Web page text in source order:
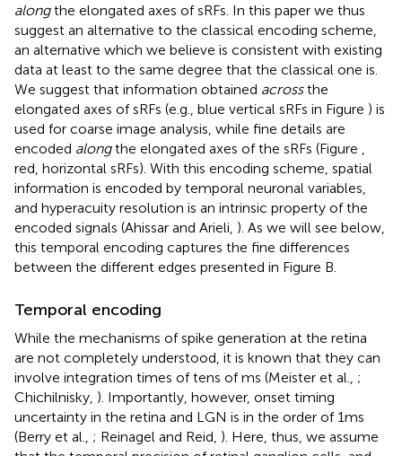
alongthe elongated axes of sRFs. In this paper we thus
suggest an alternative to the classical encoding scheme,
an alternative which we believe is consistent with existing
data at least to the same degree that the classical one is.
We suggest that information obtained acrossthe
elongated axes of sRFs (e.g., blue vertical sRFs in Figure ) is
used for coarse image analysis, while fine details are
encoded alongthe elongated axes of the sRFs (Figure
red, horizontal sRFs). With this encoding scheme, spatial
information is encoded by temporal neuronal variables,
and hyperacuity resolution is an intrinsic property of the
encoded signals (Ahissar and Arieli, ). As we will see below,
this temporal encoding captures the fine differences
between the different edges presented in Figure B.
Temporal encoding
While the mechanisms of spike generation at the retina
are not completely understood, it is known that they can
involve integration times of tens of ms (Meister et al., ;
Chichilnisky, ). Importantly, however, onset timing
uncertainty in the retina and LGN is in the order of 1 ms
(Berry et al., ; Reinagel and Reid, ). Here, thus, we assume